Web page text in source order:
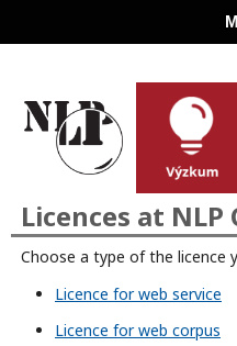
Licences at NLP
Choose a type of the licence
Licence for web service
Licence for web corpus